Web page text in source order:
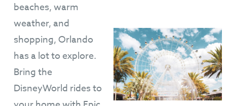
beaches, warm
weather, and
shopping, Orlando
has a lot to explore.
Bring the
DisneyWorld rides to